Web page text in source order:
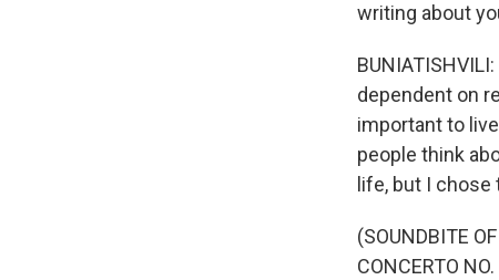
writing about
dependent on
important to
people think
life, but I chose
(SOUNDBITE
CONCERTO